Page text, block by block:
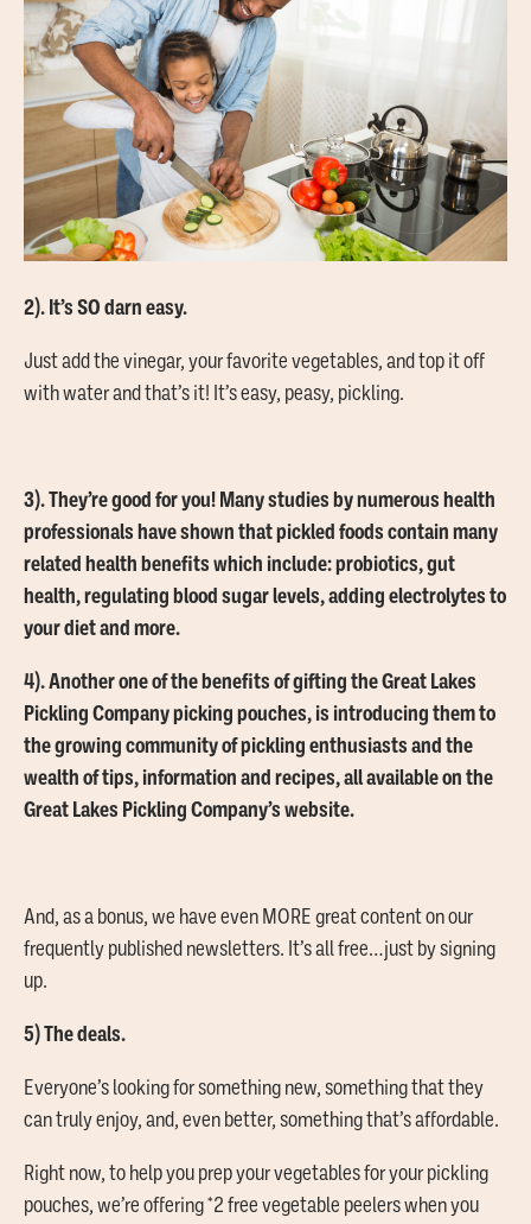
2). It’s SO darn easy.
Just add the vinegar, your favorite vegetables, and top it off
with water and that’s it! It’s easy, peasy, pickling.
3). They’re good for you! Many studies by numerous health
professionals have shown that pickled foods contain many
related health benefits which include: probiotics, gut
health, regulating blood sugar levels, adding electrolytes to
your diet and more.
4). Another one of the benefits of gifting the Great Lakes
Pickling Company picking pouches, is introducing them to
the growing community of pickling enthusiasts and the
wealth of tips, information and recipes, all available on the
Great Lakes Pickling Company’s website.
And, as a bonus, we have even MORE great content on our
frequently published newsletters. It’s all free…just by signing
up.
5) The deals.
Everyone’s looking for something new, something that they
can truly enjoy, and, even better, something that’s affordable.
Right now, to help you prep your vegetables for your pickling
pouches, we’re offering *2 free vegetable peelers when you